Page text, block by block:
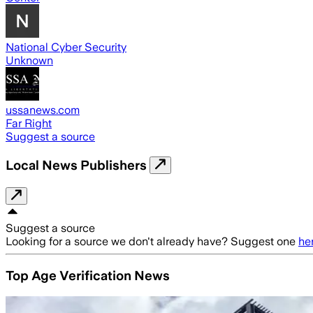
National Cyber Security
Unknown
ussanews.com
Far Right
Suggest a source
Local News Publishers
Suggest a source
Looking for a source we don't already have? Suggest one
Top Age Verification News